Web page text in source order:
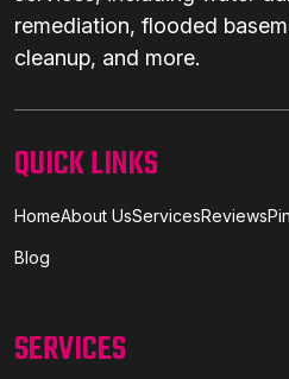
remediation, flooded
cleanup, and more.
QUICK LINKS
HomeAbout UsServicesReviews
Blog
SERVICES